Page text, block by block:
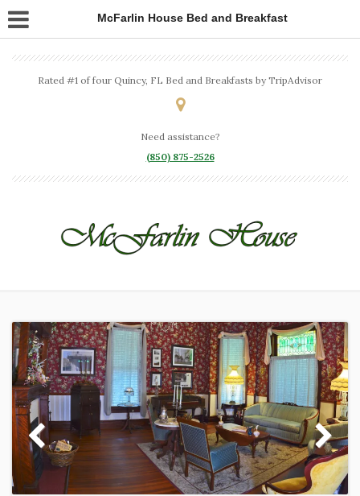
McFarlin House Bed and Breakfast
Rated #1 of four Quincy, FL Bed and Breakfasts by TripAdvisor
Need assistance?
(850) 875-2526